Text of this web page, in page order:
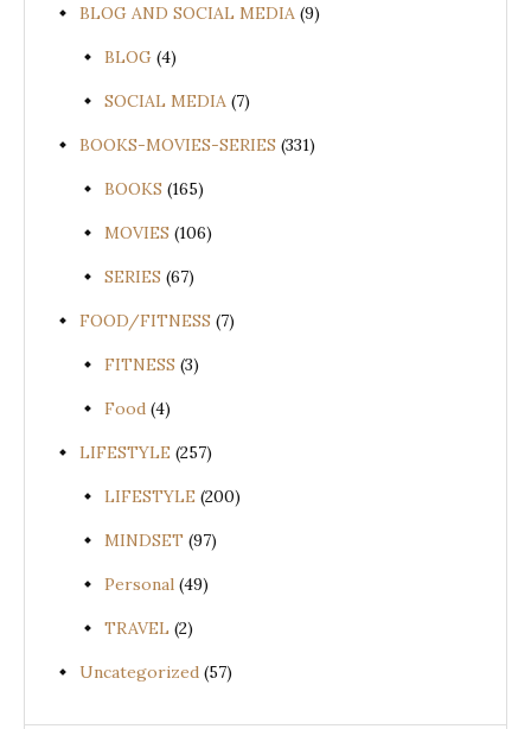
BLOG AND SOCIAL MEDIA (9)
BLOG (4)
SOCIAL MEDIA (7)
BOOKS-MOVIES-SERIES (331)
BOOKS (165)
MOVIES (106)
SERIES (67)
FOOD/FITNESS (7)
FITNESS (3)
Food (4)
LIFESTYLE (257)
LIFESTYLE (200)
MINDSET (97)
Personal (49)
TRAVEL (2)
Uncategorized (57)